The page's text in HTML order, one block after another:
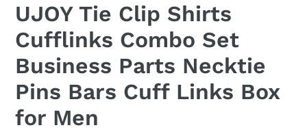
UJOY Tie Clip Shirts
Cufflinks Combo Set
Business Parts Necktie
Pins Bars Cuff Links Box
for Men